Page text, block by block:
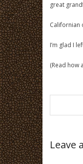
great
Californian
I’m glad I
(Read how
Leave